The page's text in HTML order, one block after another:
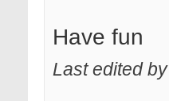
Have fun
Last edited